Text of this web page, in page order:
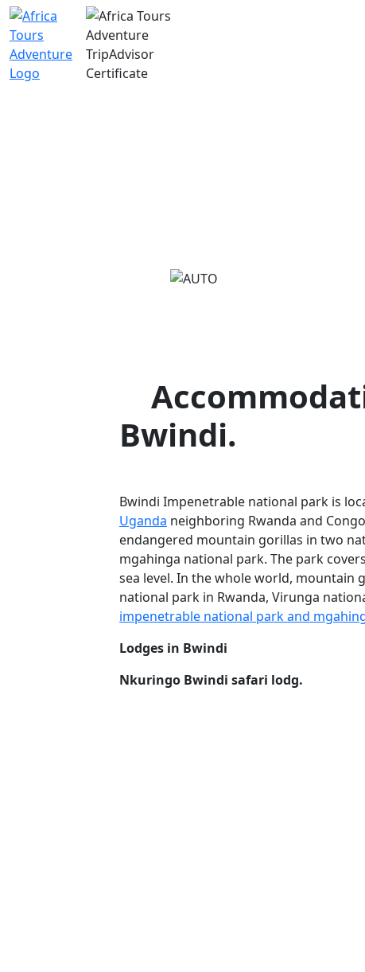
Bwindi.
Bwindi Impenetrable national park is
Uganda neighboring Rwanda and
endangered mountain gorillas in two
mgahinga national park. The park
sea level. In the whole world, mountain
national park in Rwanda, Virunga
impenetrable national park and
Lodges in Bwindi
Nkuringo Bwindi safari lodg.